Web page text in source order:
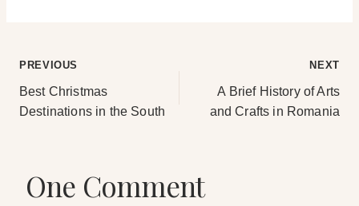
Post
navigation
PREVIOUS
Best Christmas
Destinations in the South
NEXT
A Brief History of Arts
and Crafts in Romania
One Comment